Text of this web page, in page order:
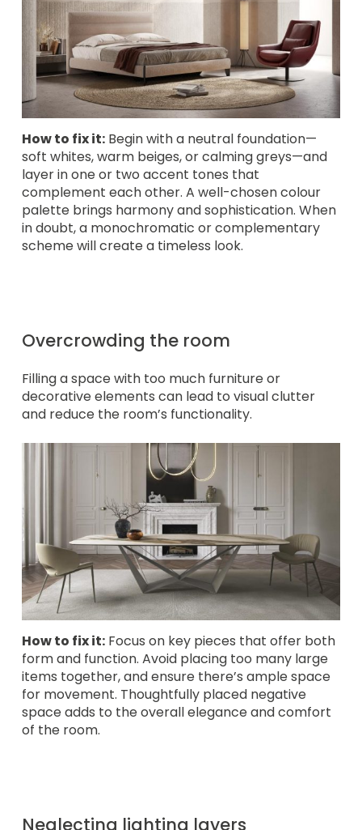
How to fix it:Begin with a neutral foundation—
soft whites, warm beiges, or calming greys—and
layer in one or two accent tones that
complement each other. A well-chosen colour
palette brings harmony and sophistication. When
in doubt, a monochromatic or complementary
scheme will create a timeless look.
Overcrowding the room
Filling a space with too much furniture or
decorative elements can lead to visual clutter
and reduce the room’s functionality.
How to fix it:Focus on key pieces that offer both
form and function. Avoid placing too many large
items together, and ensure there’s ample space
for movement. Thoughtfully placed negative
space adds to the overall elegance and comfort
of the room.
Neglecting lighting layers